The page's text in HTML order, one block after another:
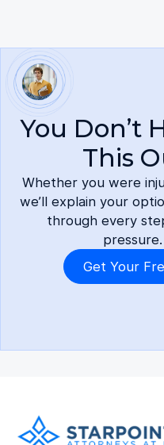
You Don’t
This
Whether you were
we’ll explain your
through every
Get Your